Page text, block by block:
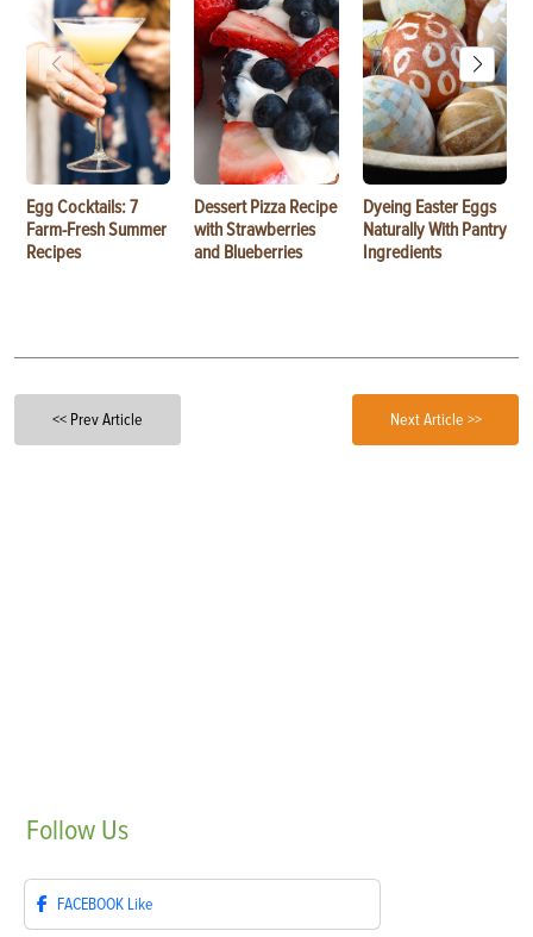
Egg Cocktails: 7
Farm-Fresh Summer
Recipes
Dessert Pizza Recipe
with Strawberries
and Blueberries
Dyeing Easter Eggs
Naturally With Pantry
Ingredients
<< Prev Article Next Article >>
Follow Us
FACEBOOK Like